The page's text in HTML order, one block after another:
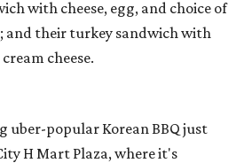
with cheese, egg, and choice of
and their turkey sandwich with
cheese.
uber-popular Korean BBQ just
H Mart Plaza, where it's